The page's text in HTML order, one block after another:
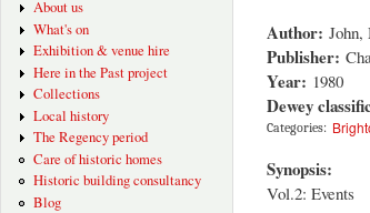
About us
What's on
Exhibition & venue hire
Here in the Past project
Collections
Local history
The Regency period
Care of historic homes
Historic building consultancy
Blog
Author:
Publisher:
Year: 1980
Dewey
Categories:
Synopsis:
Vol.2: Events